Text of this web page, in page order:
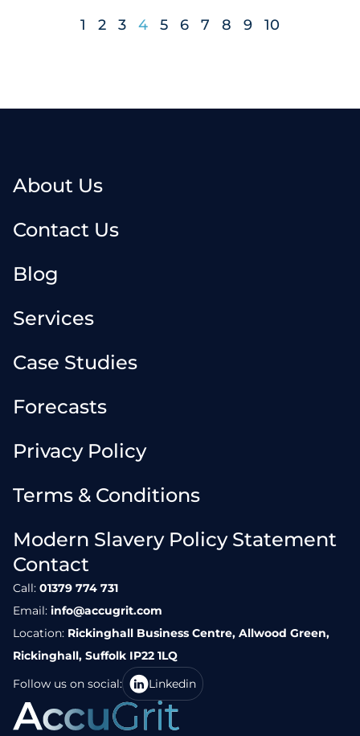
1 2 3 4 5 6 7 8 9 10
About Us
Contact Us
Blog
Services
Case Studies
Forecasts
Privacy Policy
Terms & Conditions
Modern Slavery Policy Statement
Contact
Call: 01379 774 731
Email: info@accugrit.com
Location: Rickinghall Business Centre, Allwood Green,
Rickinghall, Suffolk IP22 1LQ
Follow us on social:
Linkedin